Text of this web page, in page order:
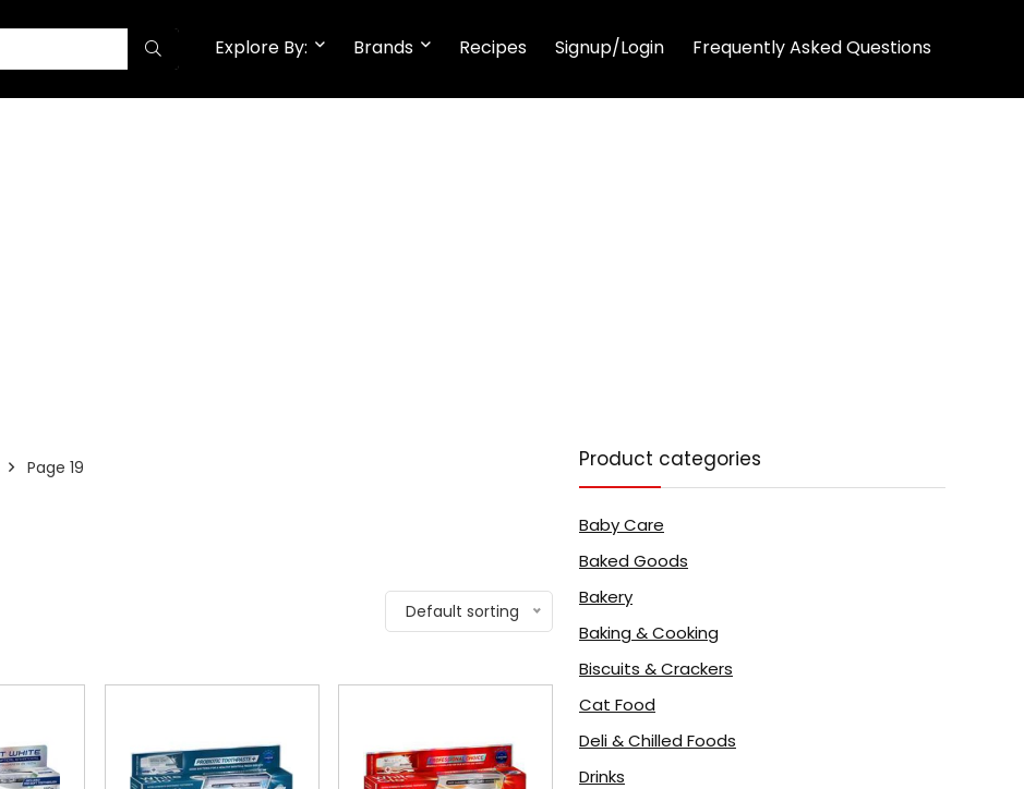
Explore By: Brands Recipes Signup/Login Frequently Asked Questions
Page 19
Default sorting
Product categories
Baby Care
Baked Goods
Bakery
Baking & Cooking
Biscuits & Crackers
Cat Food
Deli & Chilled Foods
Drinks